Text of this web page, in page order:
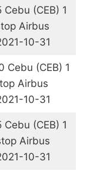
(CEB) 1
Airbus
10-31
Cebu (CEB) 1
Airbus
10-31
(CEB) 1
Airbus
10-31